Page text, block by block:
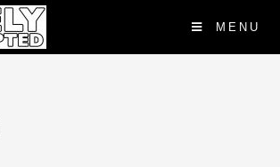
MENU